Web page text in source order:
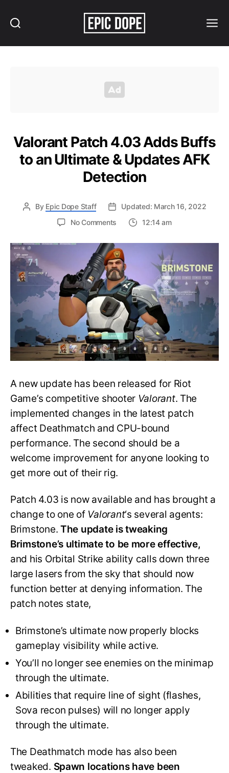
Valorant Patch 4.03 Adds Buffs
to an Ultimate & Updates AFK
Detection
By Epic Dope Staff
Updated: March 16, 2022
No Comments
Patch
4.03
Adds
Buffs
to
an
Ultimate
&
Updates
AFK
Detection
12:14 am
A new update has been released for Riot
Game’s competitive shooter Valorant. The
implemented changes in the latest patch
affect Deathmatch and CPU-bound
performance. The second should be a
welcome improvement for anyone looking to
get more out of their rig.
Patch 4.03 is now available and has brought a
change to one of Valorant‘s several agents:
Brimstone.The update is tweaking
Brimstone’s ultimate to be more effective,
and his Orbital Strike ability calls down three
large lasers from the sky that should now
function better at denying information. The
patch notes state,
Brimstone’s ultimate now properly blocks
gameplay visibility while active.
You’ll no longer see enemies on the minimap
through the ultimate.
Abilities that require line of sight (flashes,
Sova recon pulses) will no longer apply
through the ultimate.
The Deathmatch mode has also been
tweaked. Spawn locations have been